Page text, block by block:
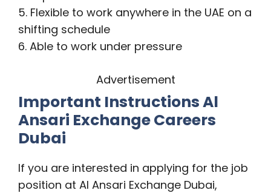
5. Flexible to work anywhere in the UAE on a
shifting schedule
6. Able to work under pressure
Advertisement
Important Instructions Al
Ansari Exchange Careers
Dubai
If you are interested in applying for the job
position at Al Ansari Exchange Dubai,